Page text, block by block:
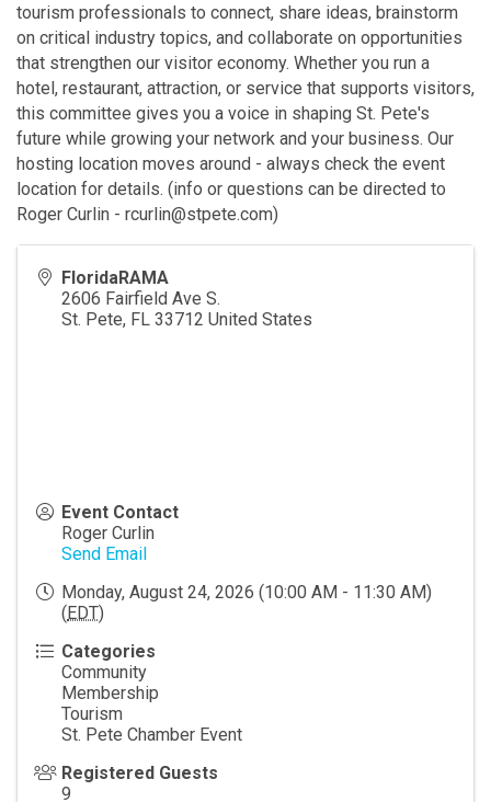
tourism professionals to connect, share ideas, brainstorm
on critical industry topics, and collaborate on opportunities
that strengthen our visitor economy. Whether you run a
hotel, restaurant, attraction, or service that supports visitors,
this committee gives you a voice in shaping St. Pete's
future while growing your network and your business. Our
hosting location moves around - always check the event
location for details. (info or questions can be directed to
Roger Curlin - rcurlin@stpete.com)
FloridaRAMA
2606 Fairfield Ave S.
St. Pete, FL 33712 United States
Event Contact
Roger Curlin
Send Email
Monday, August 24, 2026 (10:00 AM - 11:30 AM)
(EDT)
Categories
Community
Membership
Tourism
St. Pete Chamber Event
Registered Guests
9